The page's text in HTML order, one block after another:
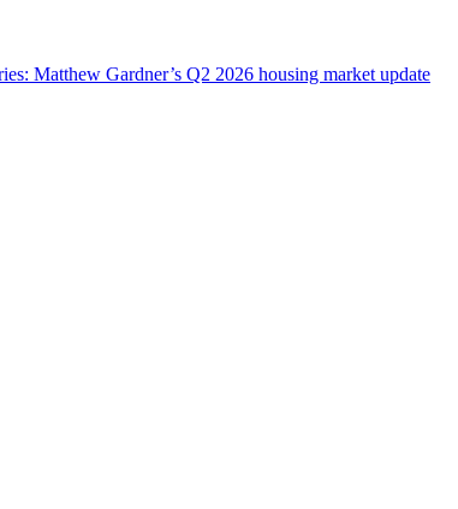
Matthew Gardner’s Q2 2026 housing market update